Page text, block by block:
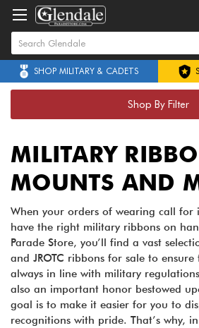
SHOP MILITARY & CADETS
Shop By Filter
MILITARY
MOUNTS AND
When your orders of wearing call for
have the right military ribbons on
Parade Store, you’ll find a vast
and JROTC ribbons for sale to
always in line with military
also an important honor bestowed
goal is to make it easier for you to
recognitions with pride. That’s why,